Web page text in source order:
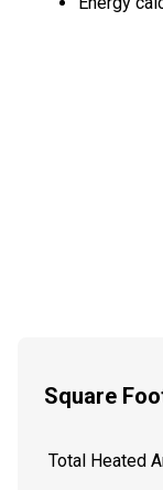
Square
Total Heated